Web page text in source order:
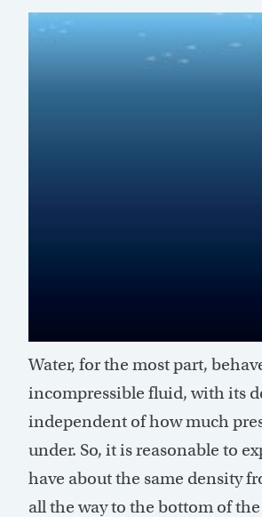
Water, for the most part,
incompressible fluid, with its
independent of how much
under. So, it is reasonable to
have about the same density
all the way to the bottom of